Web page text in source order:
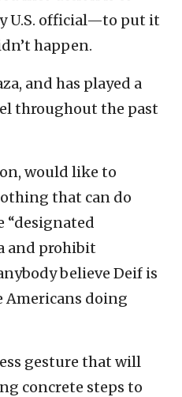
U.S. official—to put it
happen.
and has played a
throughout the past
would like to
that can do
“designated
and prohibit
believe Deif is
Americans doing
gesture that will
concrete steps to